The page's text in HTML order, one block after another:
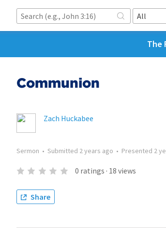
All
The
Communion
Zach Huckabee
Sermon • Submitted 2 years ago • Presented 2
0 ratings · 18 views
Share